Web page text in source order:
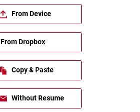
From Device
From Dropbox
Copy & Paste
Without Resume